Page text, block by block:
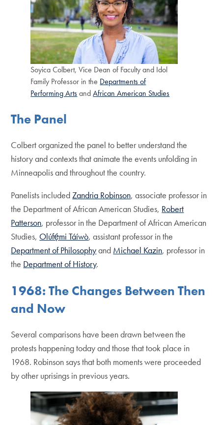
Soyica Colbert, Vice Dean of Faculty and Idol
Family Professor in the Departments of
Performing ArtsandAfrican American Studies
The Panel
Colbert organized the panel to better understand the
history and contexts that animate the events unfolding in
Minneapolis and throughout the country.
Panelists includedZandria Robinson, associate professor in
the Department of African American Studies, Robert
Patterson, professor in the Department of African American
Studies, Olúfẹ́mi Táíwò, assistant professor in the
Department of Philosophyand Michael Kazin, professor in
the Department of History.
1968: The Changes Between Then
and Now
Several comparisons have been drawn between the
protests happening today and those that took place in
1968. Robinson says that both moments were proceeded
by other uprisings in previous years.